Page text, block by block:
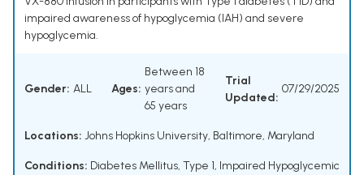
impaired awareness of hypoglycemia (IAH) and severe
hypoglycemia.
Gender: ALL Ages:
Between 18
years and
65 years
Trial
Updated:
07/29/2025
Locations: Johns Hopkins University, Baltimore, Maryland
Conditions: Diabetes Mellitus, Type 1, Impaired Hypoglycemic